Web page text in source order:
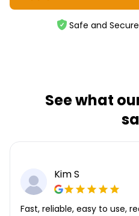
Safe and
See what
Kim S
Fast, reliable, easy to use,